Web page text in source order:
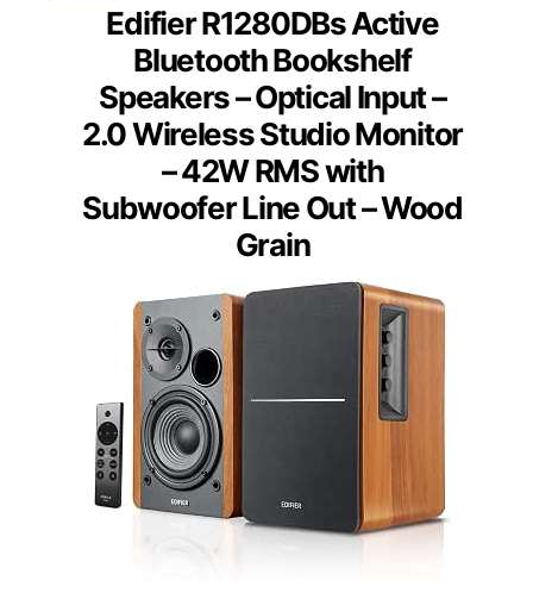
Edifier R1280DBs Active
Bluetooth Bookshelf
Speakers – Optical Input –
2.0 Wireless Studio Monitor
– 42W RMS with
Subwoofer Line Out – Wood
Grain